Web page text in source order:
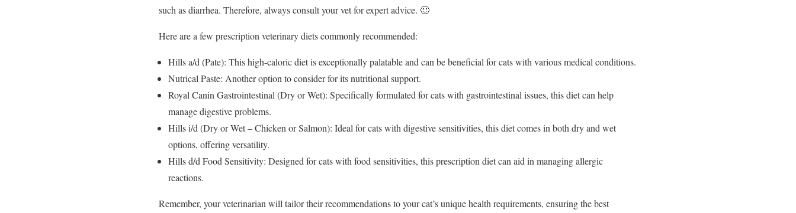
such as diarrhea. Therefore, always consult your vet for expert advice. 🙂
Here are a few prescription veterinary diets commonly recommended:
Hills a/d (Pate): This high-caloric diet is exceptionally palatable and can be beneficial for cats with various medical conditions.
Nutrical Paste: Another option to consider for its nutritional support.
Royal Canin Gastrointestinal (Dry or Wet): Specifically formulated for cats with gastrointestinal issues, this diet can help
manage digestive problems.
Hills i/d (Dry or Wet – Chicken or Salmon): Ideal for cats with digestive sensitivities, this diet comes in both dry and wet
options, offering versatility.
Hills d/d Food Sensitivity: Designed for cats with food sensitivities, this prescription diet can aid in managing allergic
reactions.
Remember, your veterinarian will tailor their recommendations to your cat’s unique health requirements, ensuring the best